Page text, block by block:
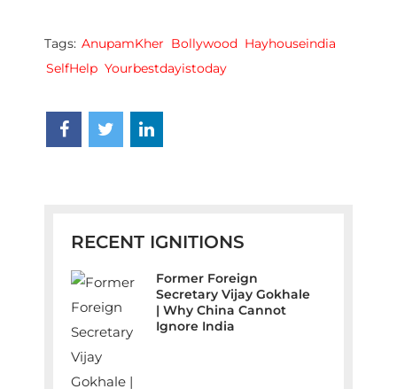
Tags: AnupamKher Bollywood Hayhouseindia
SelfHelp Yourbestdayistoday
RECENT IGNITIONS
Former Foreign
Secretary Vijay Gokhale
| Why China Cannot
Ignore India